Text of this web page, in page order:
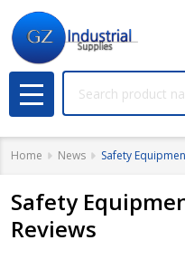
MENU
Home News ​Safety
​Safety
Reviews